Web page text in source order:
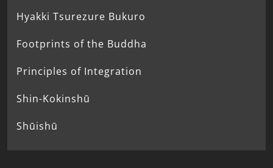
Hyakki Tsurezure Bukuro
Footprints of the Buddha
Principles of Integration
Shin-Kokinshū
Shūishū